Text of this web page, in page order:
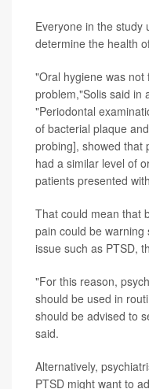
Everyone in the study
determine the health
"Oral hygiene was
problem,"Solis said in
"Periodontal
of bacterial plaque
probing], showed that
had a similar level of
patients presented
That could mean that
pain could be
issue such as PTSD,
"For this reason,
should be used in
should be advised to
said.
Alternatively,
PTSD might want to